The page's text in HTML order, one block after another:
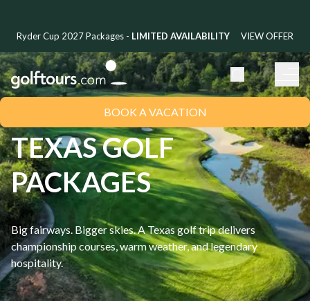
Ryder Cup 2027 Packages - LIMITED AVAILABILITY VIEW OFFER
BOOK A VACATION
TEXAS GOLF
PACKAGES
Big fairways. Bigger skies. A Texas golf trip delivers
championship courses, warm weather, and legendary
hospitality.